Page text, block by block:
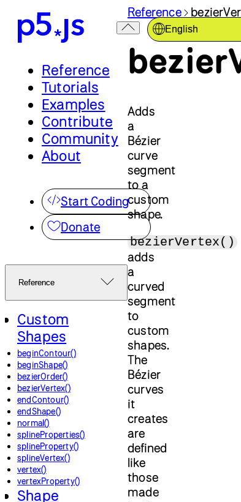
Reference
Tutorials
Examples
Contribute
Community
About
Start Coding
Donate
Reference
Custom
Shapes
beginContour()
beginShape()
bezierOrder()
bezierVertex()
endContour()
endShape()
normal()
splineProperties()
splineProperty()
splineVertex()
vertex()
vertexProperty()
Shape
English
Reference
Adds
a
Bézier
curve
segment
to a
custom
shape.
bezierVertex()
adds
a
curved
segment
to
custom
shapes.
The
Bézier
curves
it
creates
are
defined
like
those
made